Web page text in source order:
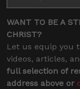
WANT TO BE A
CHRIST?
Let us equip you
videos, articles,
full selection of
address above or